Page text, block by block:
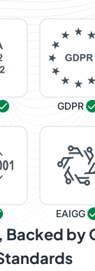
GDPR
EAIGG
Backed by